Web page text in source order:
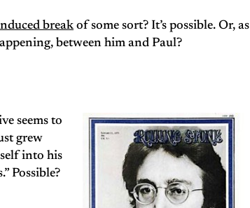
break of some sort? It’s possible. Or, as
between him and Paul?
seems to
grew
into his
Possible?